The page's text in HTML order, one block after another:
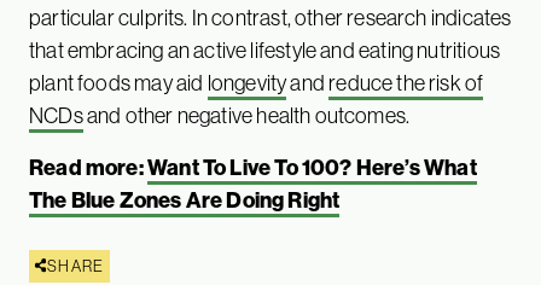
particular culprits. In contrast, other research indicates
that embracing an active lifestyle and eating nutritious
plant foods may aid longevityand reduce the risk of
NCDsand other negative health outcomes.
Read more:Want To Live To 100? Here’s What
The Blue Zones Are Doing Right
SHARE